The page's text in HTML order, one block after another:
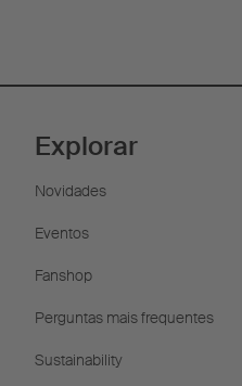
Explorar
Novidades
Eventos
Fanshop
Perguntas mais frequentes
Sustainability